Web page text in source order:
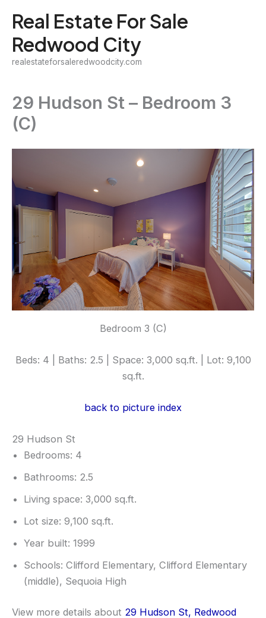
content
Real Estate For Sale
Redwood City
realestateforsaleredwoodcity.com
29 Hudson St – Bedroom 3
(C)
Bedroom 3 (C)
Beds: 4 | Baths: 2.5 | Space: 3,000 sq.ft. | Lot: 9,100
sq.ft.
back to picture index
29 Hudson St
Bedrooms: 4
Bathrooms: 2.5
Living space: 3,000 sq.ft.
Lot size: 9,100 sq.ft.
Year built: 1999
Schools: Clifford Elementary, Clifford Elementary
(middle), Sequoia High
View more details about 29 Hudson St, Redwood